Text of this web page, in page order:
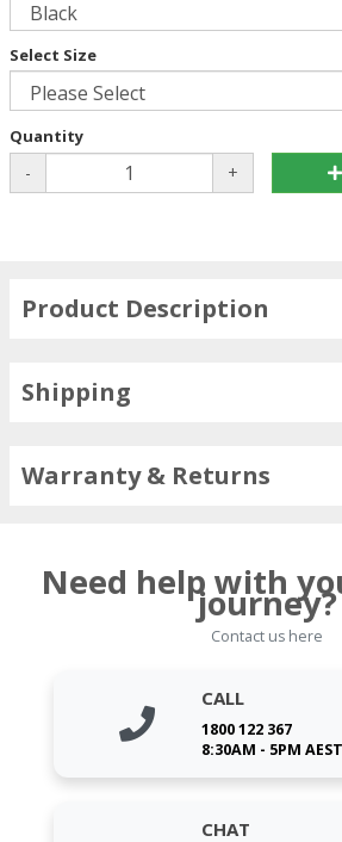
Select Size
Quantity
- +
Product Description
Shipping
Warranty & Returns
Need help with
journey?
Contact us here
CALL
1800 122 367
8:30AM - 5PM
CHAT